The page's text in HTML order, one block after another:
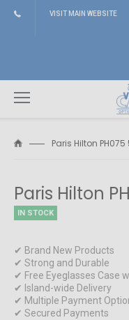
VISIT MAIN WEBSITE
Paris Hilton
Paris Hilton
IN STOCK
✔ Brand New Products
✔ Strong and Durable
✔ Free Eyeglasses Case
✔ Island-wide Delivery
✔ Multiple Payment
✔ Secured Payments